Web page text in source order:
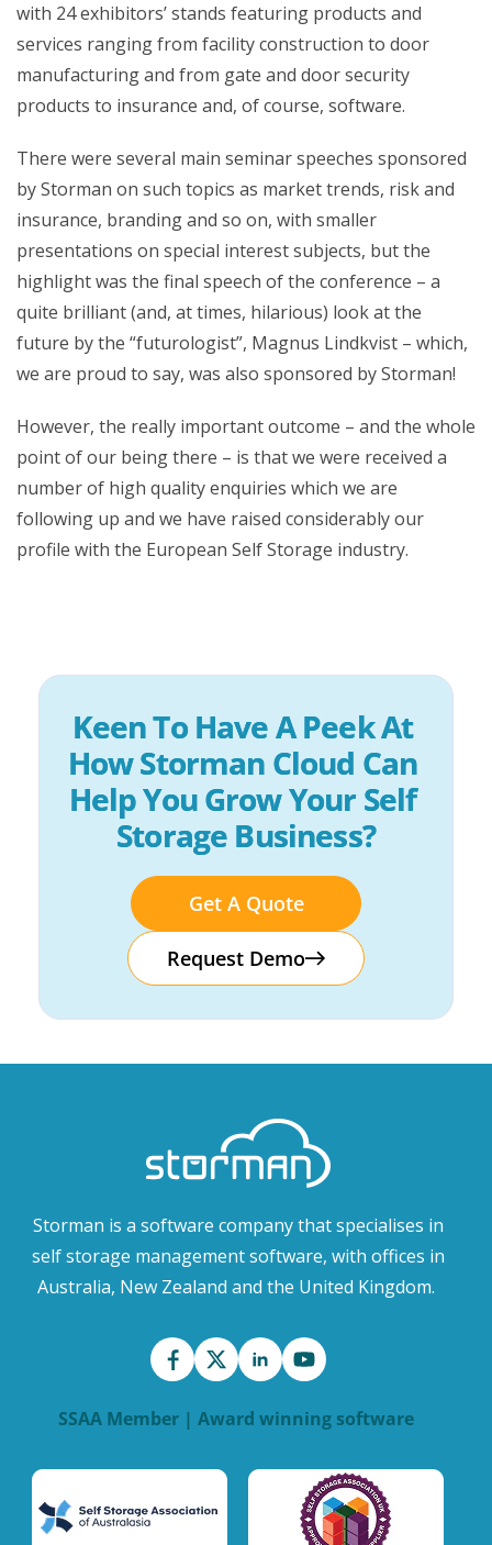
with 24 exhibitors’ stands featuring products and
services ranging from facility construction to door
manufacturing and from gate and door security
products to insurance and, of course, software.
There were several main seminar speeches sponsored
by Storman on such topics as market trends, risk and
insurance, branding and so on, with smaller
presentations on special interest subjects, but the
highlight was the final speech of the conference – a
quite brilliant (and, at times, hilarious) look at the
future by the “futurologist”, Magnus Lindkvist – which,
we are proud to say, was also sponsored by Storman!
However, the really important outcome – and the whole
point of our being there – is that we were received a
number of high quality enquiries which we are
following up and we have raised considerably our
profile with the European Self Storage industry.
Keen To Have A Peek At
How Storman Cloud Can
Help You Grow Your Self
Storage Business?
Get A Quote
Request Demo
Storman is a software company that specialises in
self storage management software, with offices in
Australia, New Zealand and the United Kingdom.
SSAA Member | Award winning software